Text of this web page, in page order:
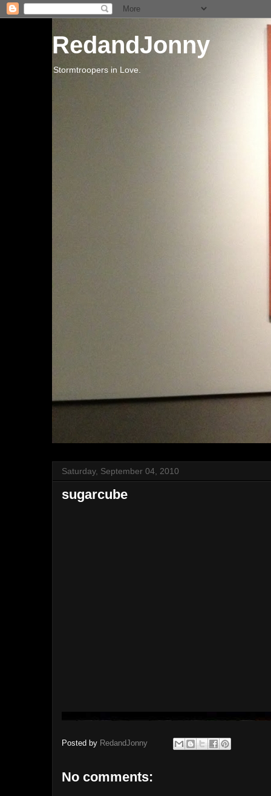
RedandJonny
Stormtroopers in Love.
Saturday, September 04, 2010
sugarcube
Posted by RedandJonny
No comments: